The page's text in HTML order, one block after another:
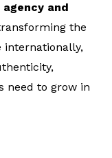
and
the
internationally,
need to grow in